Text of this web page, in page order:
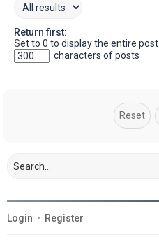
Return first:
Set to 0 to display the entire post.
characters of posts
Login • Register